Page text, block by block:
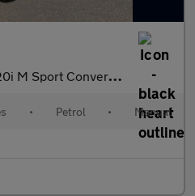
Convertible 2dr Petrol Manual Euro 4 (170 ps)
• Petrol • Manual